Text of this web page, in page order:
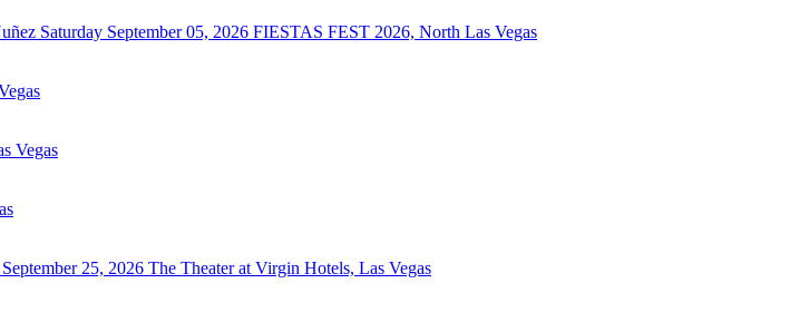
Saturday September 05, 2026 FIESTAS FEST 2026, North Las Vegas
Vegas
25, 2026 The Theater at Virgin Hotels, Las Vegas